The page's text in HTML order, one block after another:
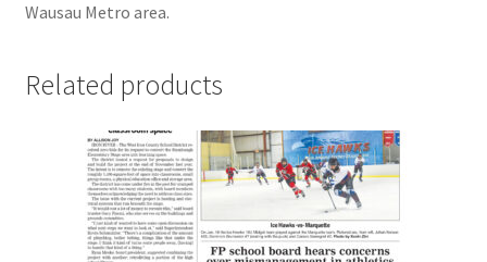
Wausau Metro area.
Related products